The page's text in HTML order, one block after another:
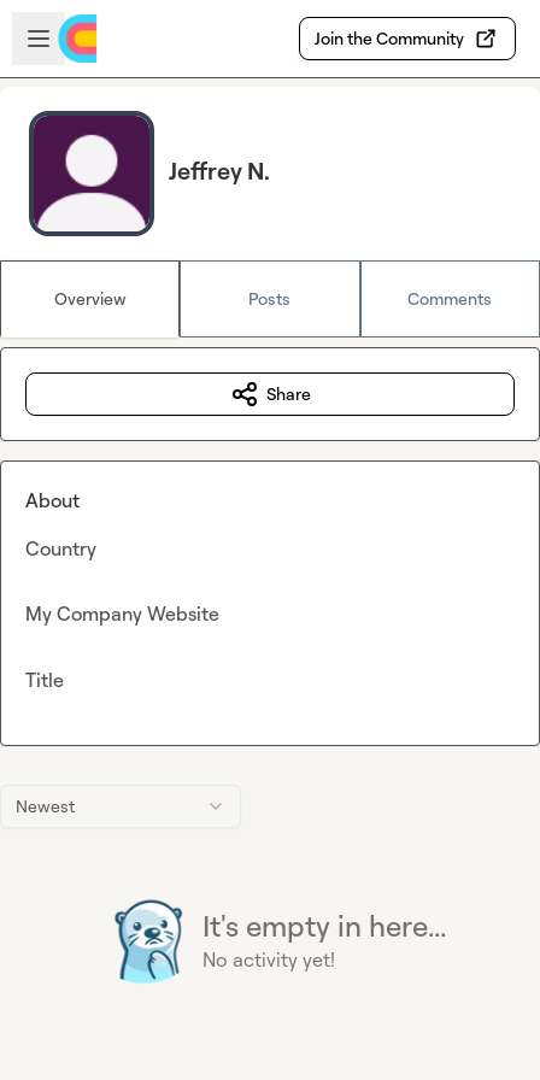
Skip to main content
Open sidebar
Join the Community
Jeffrey N.
Overview Posts Comments
Newest
It's empty in here...
No activity yet!
Share
About
Country
My Company Website
Title